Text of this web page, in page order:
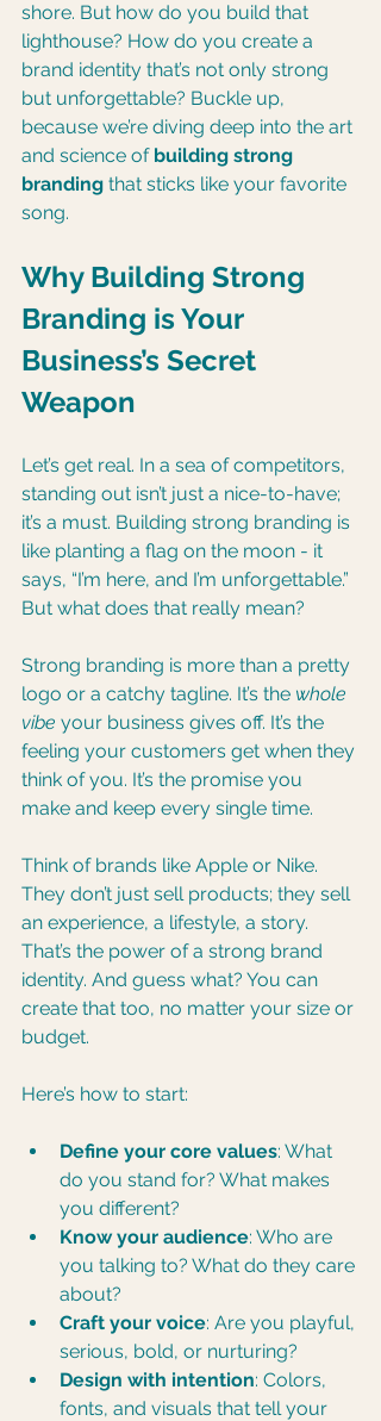
shore. But how do you build that
lighthouse? How do you create a
brand identity that’s not only strong
but unforgettable? Buckle up,
because we’re diving deep into the art
and science of building strong
branding that sticks like your favorite
song.
Why Building Strong
Branding is Your
Business’s Secret
Weapon
Let’s get real. In a sea of competitors,
standing out isn’t just a nice-to-have;
it’s a must. Building strong branding is
like planting a flag on the moon - it
says, “I’m here, and I’m unforgettable.”
But what does that really mean?
Strong branding is more than a pretty
logo or a catchy tagline. It’s the whole
vibe your business gives off. It’s the
feeling your customers get when they
think of you. It’s the promise you
make and keep every single time.
Think of brands like Apple or Nike.
They don’t just sell products; they sell
an experience, a lifestyle, a story.
That’s the power of a strong brand
identity. And guess what? You can
create that too, no matter your size or
budget.
Here’s how to start:
Define your core values: What
do you stand for? What makes
you different?
Know your audience: Who are
you talking to? What do they care
about?
Craft your voice: Are you playful,
serious, bold, or nurturing?
Design with intention: Colors,
fonts, and visuals that tell your